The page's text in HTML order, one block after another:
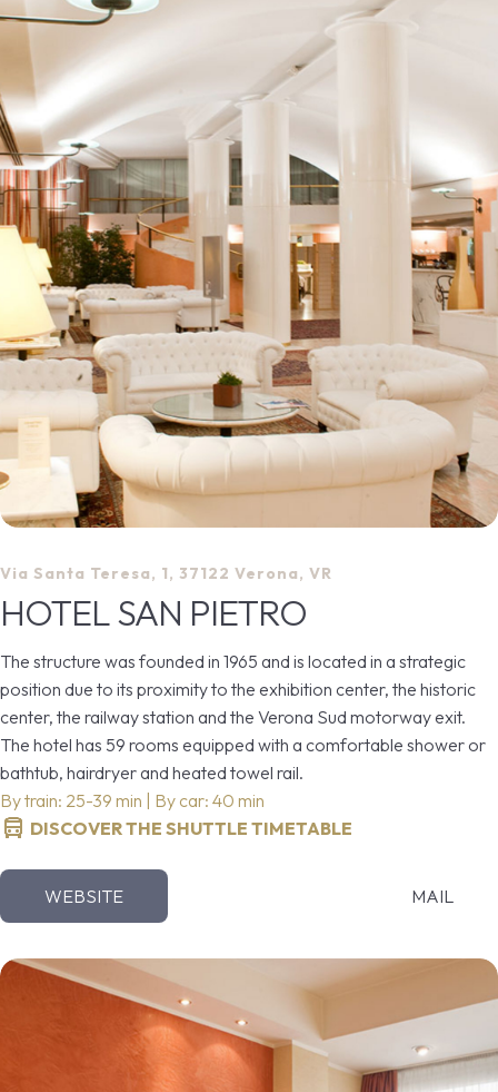
Via Santa Teresa, 1, 37122 Verona, VR
HOTEL SAN PIETRO
The structure was founded in 1965 and is located in a strategic
position due to its proximity to the exhibition center, the historic
center, the railway station and the Verona Sud motorway exit.
The hotel has 59 rooms equipped with a comfortable shower or
bathtub, hairdryer and heated towel rail.
By train: 25-39 min | By car: 40 min
DISCOVER THE SHUTTLE TIMETABLE
WEBSITE MAIL